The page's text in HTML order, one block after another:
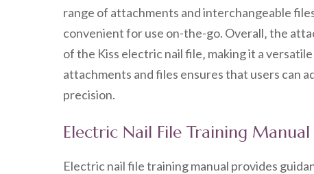
range of attachments and interchangeable
convenient for use on-the-go. Overall‚ the
of the Kiss electric nail file‚ making it a
attachments and files ensures that users can
precision.
Electric Nail File Training Manual
Electric nail file training manual provides